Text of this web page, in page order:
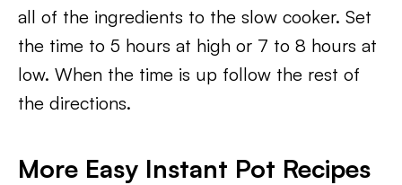
all of the ingredients to the slow cooker. Set
the time to 5 hours at high or 7 to 8 hours at
low. When the time is up follow the rest of
the directions.
More Easy Instant Pot Recipes